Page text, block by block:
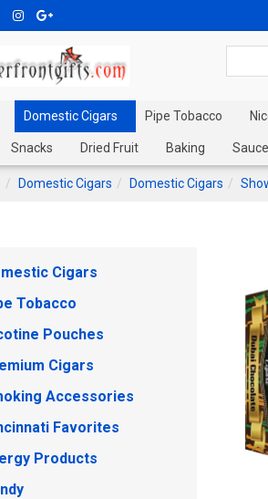
Domestic Cigars Pipe Tobacco
Snacks Dried Fruit Baking
Domestic Cigars Domestic Cigars
Cigars
Tobacco
Pouches
Cigars
Accessories
Favorites
Products